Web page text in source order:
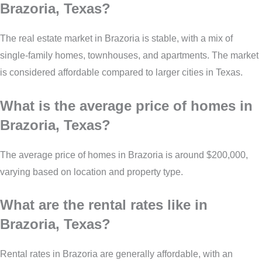
Brazoria, Texas?
The real estate market in Brazoria is stable, with a mix of
single-family homes, townhouses, and apartments. The market
is considered affordable compared to larger cities in Texas.
What is the average price of homes in
Brazoria, Texas?
The average price of homes in Brazoria is around $200,000,
varying based on location and property type.
What are the rental rates like in
Brazoria, Texas?
Rental rates in Brazoria are generally affordable, with an